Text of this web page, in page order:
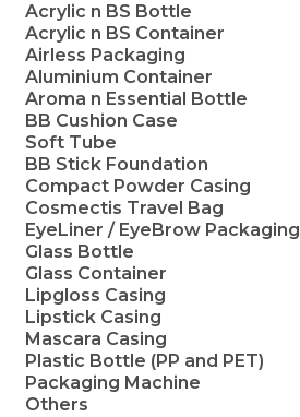
Acrylic n BS Bottle
Acrylic n BS Container
Airless Packaging
Aluminium Container
Aroma n Essential Bottle
BB Cushion Case
Soft Tube
BB Stick Foundation
Compact Powder Casing
Cosmectis Travel Bag
EyeLiner / EyeBrow Packaging
Glass Bottle
Glass Container
Lipgloss Casing
Lipstick Casing
Mascara Casing
Plastic Bottle (PP and PET)
Packaging Machine
Others